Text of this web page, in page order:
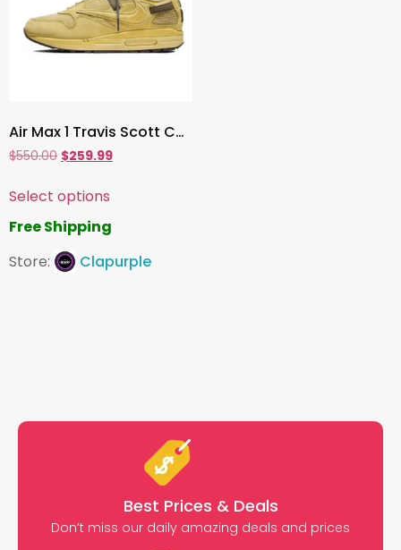
Air Max 1 Travis Scott Cactus Jack Saturn Gold
$550.00 $259.99
Select options
Free Shipping
Store:
Clapurple
Best Prices & Deals
Don’t miss our daily amazing deals and prices